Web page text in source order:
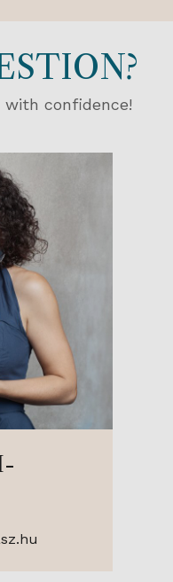
confidence!